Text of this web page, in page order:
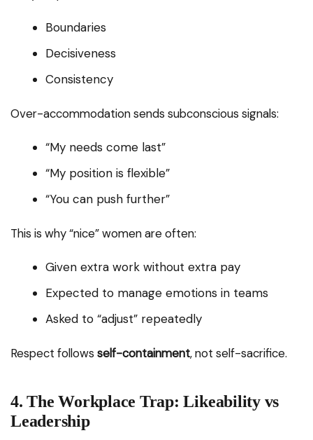
Boundaries
Decisiveness
Consistency
Over-accommodation sends subconscious signals:
“My needs come last”
“My position is flexible”
“You can push further”
This is why “nice” women are often:
Given extra work without extra pay
Expected to manage emotions in teams
Asked to “adjust” repeatedly
Respect follows self-containment, not self-sacrifice.
4. The Workplace Trap: Likeability vs
Leadership